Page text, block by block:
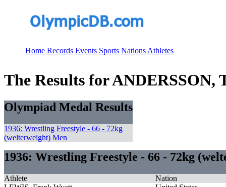
Home Records Events Sports Nations Athletes
The Results for ANDERSSON,
Olympiad Medal Results
1936: Wrestling Freestyle - 66 - 72kg
(welterweight) Men
1936: Wrestling Freestyle - 66 - 72kg
Athlete
Nation